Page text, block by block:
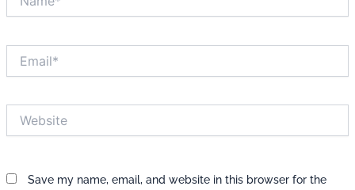
Save my name, email, and website in this browser for the